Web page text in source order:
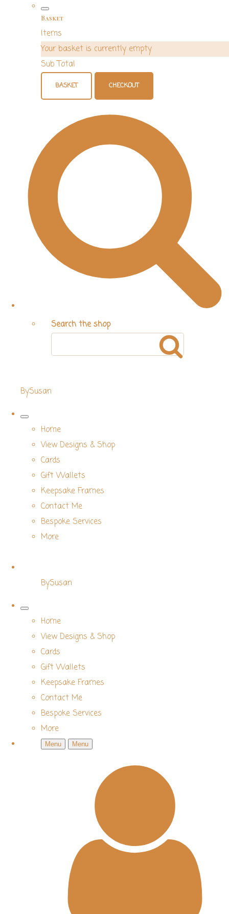
Basket
Items
Your basket is currently empty
Sub Total
BASKET CHECKOUT
Search the shop
BySusan
Home
View Designs & Shop
Cards
Gift Wallets
Keepsake Frames
Contact Me
Bespoke Services
More
BySusan
Home
View Designs & Shop
Cards
Gift Wallets
Keepsake Frames
Contact Me
Bespoke Services
More
Menu Menu